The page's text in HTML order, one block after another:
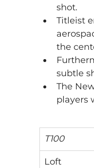
shot.
Titleist
the
subtle
The
players
T100
Loft